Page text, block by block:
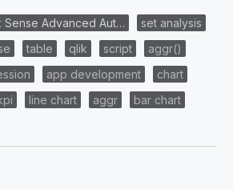
Sense Advanced Aut…
set analysis
table qlik script
aggr()
app development
chart
line chart aggr
bar chart